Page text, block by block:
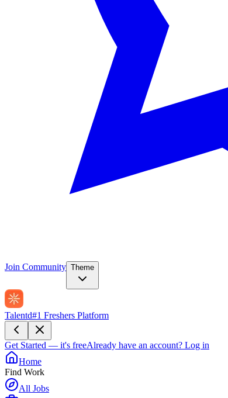
Join Community Theme
Talentd#1 Freshers Platform
Get Started — it's freeAlready have an account? Log in
Home
Find Work
All Jobs